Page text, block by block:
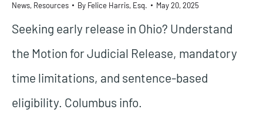
News, Resources By Felice Harris, Esq. May 20, 2025
Seeking early release in Ohio? Understand
the Motion for Judicial Release, mandatory
time limitations, and sentence-based
eligibility. Columbus info.